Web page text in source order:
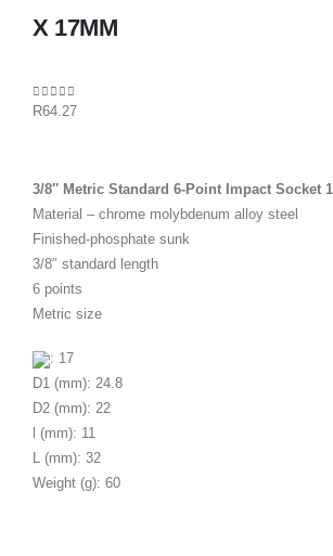
X 17MM
0out of 5
R64.27
3/8″ Metric Standard 6-Point Impact Socket
Material – chrome molybdenum alloy steel
Finished-phosphate sunk
3/8″ standard length
6 points
Metric size
: 17
D1 (mm): 24.8
D2 (mm): 22
l (mm): 11
L (mm): 32
Weight (g): 60